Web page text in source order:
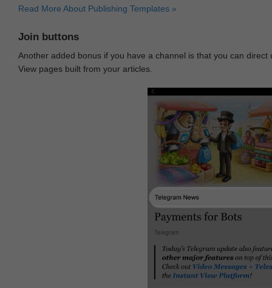
Read More About Publishing Templates »
Join buttons
Another added bonus if you have a channel is that you can
View pages built from your articles.